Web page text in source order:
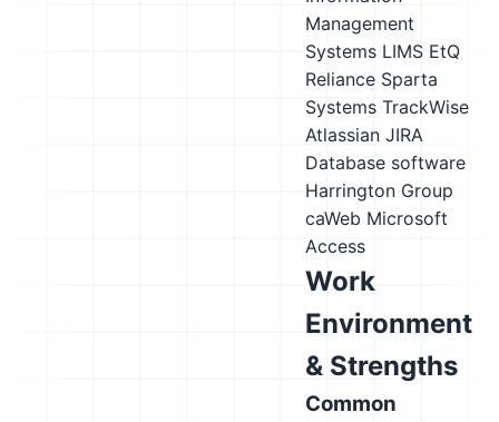
Management
Systems LIMS EtQ
Reliance Sparta
Systems TrackWise
Atlassian JIRA
Database software
Harrington Group
caWeb Microsoft
Access
Work
Environment
& Strengths
Common